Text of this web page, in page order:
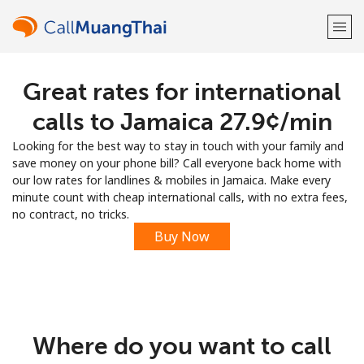
Welcome!
Sign up with
Great rates for international
calls to Jamaica ⁦27.9¢⁩/min
Looking for the best way to stay in touch with your family and
save money on your phone bill? Call everyone back home with
our low rates for landlines & mobiles in Jamaica. Make every
minute count with cheap international calls, with no extra fees,
no contract, no tricks.
Buy Now
Where do you want to call